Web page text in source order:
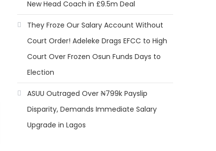
New Head Coach in £9.5m Deal
They Froze Our Salary Account Without
Court Order! Adeleke Drags EFCC to High
Court Over Frozen Osun Funds Days to
Election
ASUU Outraged Over ₦799k Payslip
Disparity, Demands Immediate Salary
Upgrade in Lagos